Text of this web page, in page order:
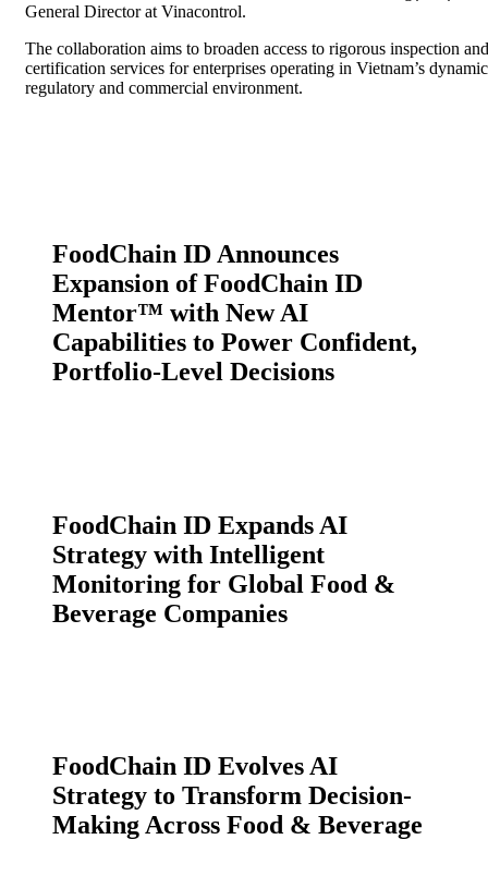
General Director at Vinacontrol.
The collaboration aims to broaden access to rigorous inspection and
certification services for enterprises operating in Vietnam’s dynamic
regulatory and commercial environment.
FoodChain ID Announces
Expansion of FoodChain ID
Mentor™ with New AI
Capabilities to Power Confident,
Portfolio-Level Decisions
FoodChain ID Expands AI
Strategy with Intelligent
Monitoring for Global Food &
Beverage Companies
FoodChain ID Evolves AI
Strategy to Transform Decision-
Making Across Food & Beverage